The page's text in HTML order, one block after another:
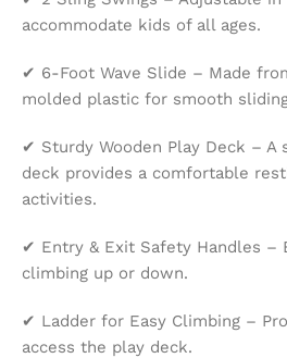
accommodate kids of all ages.
✔ 6-Foot Wave Slide – Made
molded plastic for smooth
✔ Sturdy Wooden Play Deck – A
deck provides a comfortable
activities.
✔ Entry & Exit Safety Handles –
climbing up or down.
✔ Ladder for Easy Climbing –
access the play deck.